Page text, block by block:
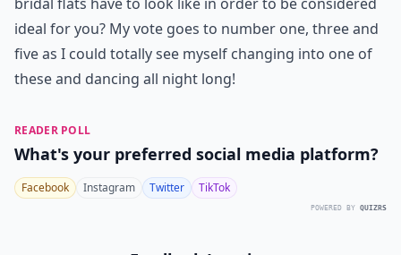
ideal for you? My vote goes to number one, three and
five as I could totally see myself changing into one of
these and dancing all night long!
READER POLL
What's your preferred social media platform?
Facebook Instagram Twitter TikTok
POWERED BY QUIZRS